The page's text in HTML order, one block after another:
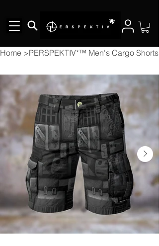
Home >PERSPEKTIV*™️ Men's Cargo Shorts